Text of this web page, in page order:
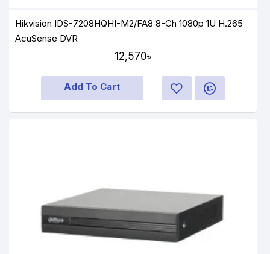
Hikvision IDS-7208HQHI-M2/FA8 8-Ch 1080p 1U H.265
AcuSense DVR
12,570৳
Add To Cart